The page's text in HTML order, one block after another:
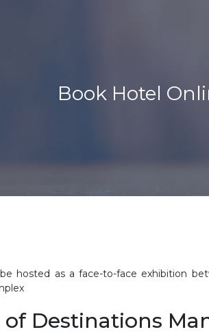
Book Hotel
hosted as a face-to-face exhibition
Destinations